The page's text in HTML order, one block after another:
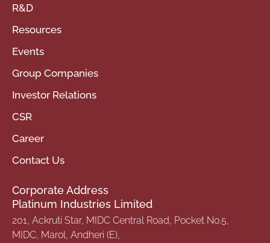
R&D
Resources
Events
Group Companies
Investor Relations
CSR
Career
Contact Us
Corporate Address
Platinum Industries Limited
201, Ackruti Star, MIDC Central Road, Pocket No.5,
MIDC, Marol, Andheri (E),